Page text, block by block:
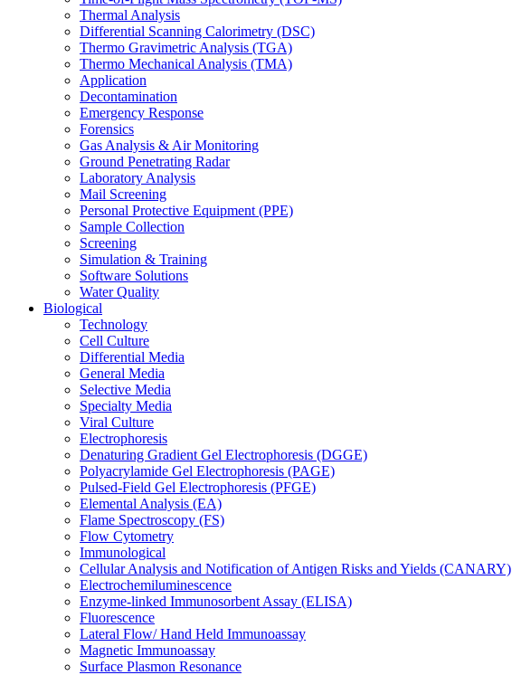
Thermal Analysis
Differential Scanning Calorimetry (DSC)
Thermo Gravimetric Analysis (TGA)
Thermo Mechanical Analysis (TMA)
Application
Decontamination
Emergency Response
Forensics
Gas Analysis & Air Monitoring
Ground Penetrating Radar
Laboratory Analysis
Mail Screening
Personal Protective Equipment (PPE)
Sample Collection
Screening
Simulation & Training
Software Solutions
Water Quality
Biological
Technology
Cell Culture
Differential Media
General Media
Selective Media
Specialty Media
Viral Culture
Electrophoresis
Denaturing Gradient Gel Electrophoresis (DGGE)
Polyacrylamide Gel Electrophoresis (PAGE)
Pulsed-Field Gel Electrophoresis (PFGE)
Elemental Analysis (EA)
Flame Spectroscopy (FS)
Flow Cytometry
Immunological
Cellular Analysis and Notification of Antigen Risks and Yields (CANARY)
Electrochemiluminescence
Enzyme-linked Immunosorbent Assay (ELISA)
Fluorescence
Lateral Flow/ Hand Held Immunoassay
Magnetic Immunoassay
Surface Plasmon Resonance